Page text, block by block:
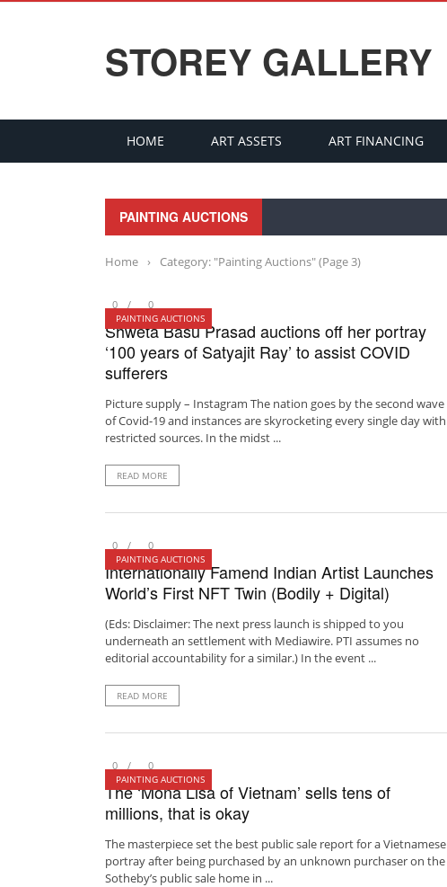
STOREY GALLERY
HOME ART ASSETS ART FINANCING
PAINTING AUCTIONS
Home › Category: "Painting Auctions"(Page 3)
PAINTING AUCTIONS
0 0
Shweta Basu Prasad auctions off her portray
‘100 years of Satyajit Ray’ to assist COVID
sufferers
Picture supply – Instagram The nation goes by the second wave
of Covid-19 and instances are skyrocketing every single day with
restricted sources. In the midst ...
READ MORE
PAINTING AUCTIONS
0 0
Internationally Famend Indian Artist Launches
World’s First NFT Twin (Bodily + Digital)
(Eds: Disclaimer: The next press launch is shipped to you
underneath an settlement with Mediawire. PTI assumes no
editorial accountability for a similar.) In the event ...
READ MORE
PAINTING AUCTIONS
0 0
The ‘Mona Lisa of Vietnam’ sells tens of
millions, that is okay
The masterpiece set the best public sale report for a Vietnamese
portray after being purchased by an unknown purchaser on the
Sotheby’s public sale home in ...